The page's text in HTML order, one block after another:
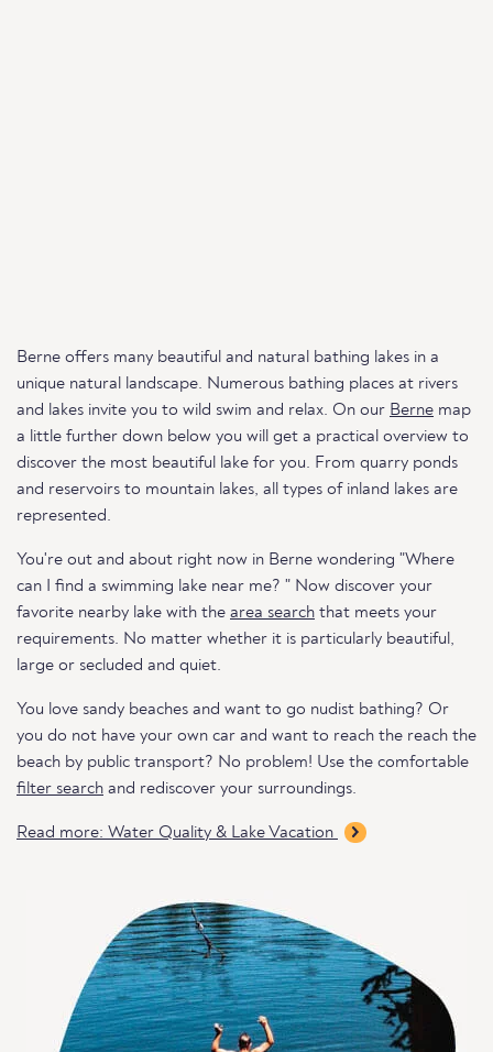
Berne offers many beautiful and natural bathing lakes in a
unique natural landscape. Numerous bathing places at rivers
and lakes invite you to wild swim and relax. On our Berne map
a little further down below you will get a practical overview to
discover the most beautiful lake for you. From quarry ponds
and reservoirs to mountain lakes, all types of inland lakes are
represented.
You're out and about right now in Berne wondering "Where
can I find a swimming lake near me? " Now discover your
favorite nearby lake with the area search that meets your
requirements. No matter whether it is particularly beautiful,
large or secluded and quiet.
You love sandy beaches and want to go nudist bathing? Or
you do not have your own car and want to reach the reach the
beach by public transport? No problem! Use the comfortable
filter search and rediscover your surroundings.
Read more: Water Quality & Lake Vacation